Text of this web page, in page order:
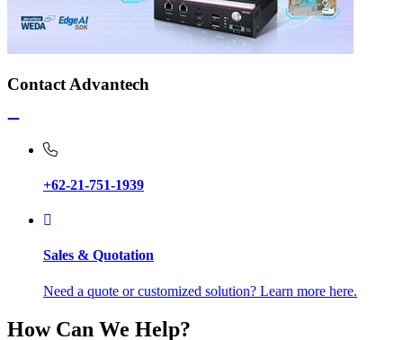
Contact Advantech
+62-21-751-1939
Sales & Quotation
Need a quote or customized solution? Learn more here.
How Can We Help?